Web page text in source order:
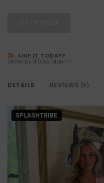
SHIP IT TODAY?
Order by 4:00p, Mon-Fri
DETAILS REVIEWS (0)